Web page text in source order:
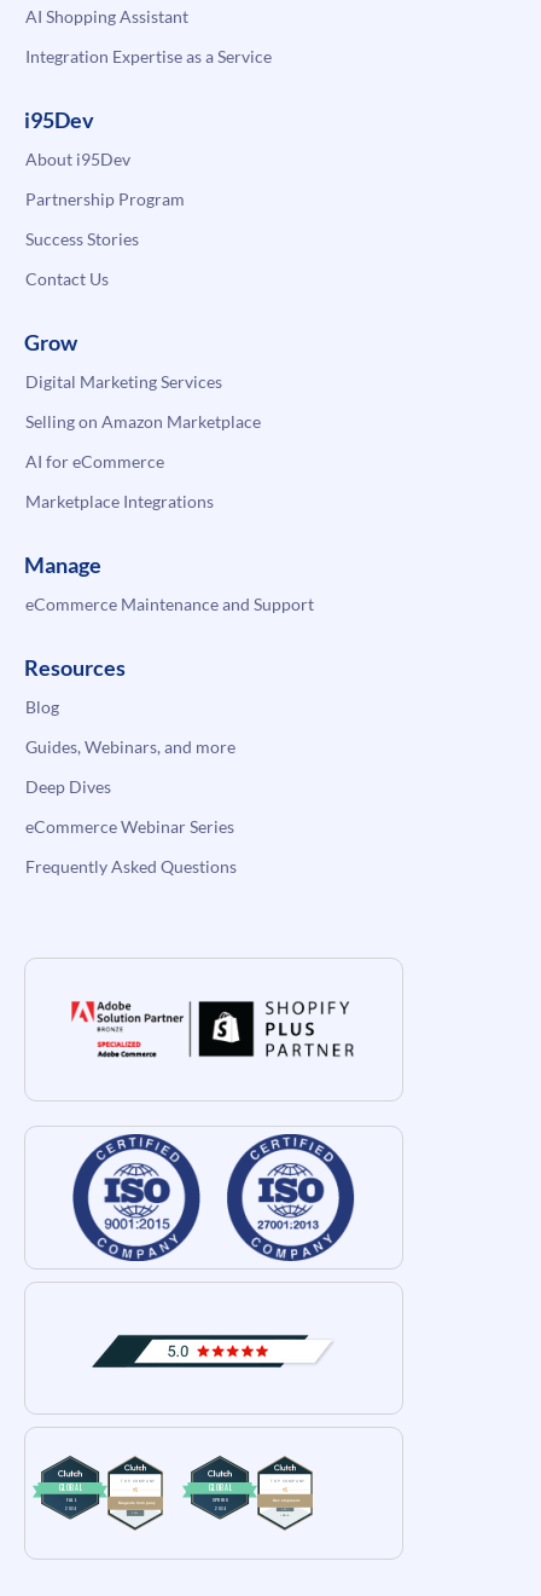
AI Shopping Assistant
Integration Expertise as a Service
i95Dev
About i95Dev
Partnership Program
Success Stories
Contact Us
Grow
Digital Marketing Services
Selling on Amazon Marketplace
AI for eCommerce
Marketplace Integrations
Manage
eCommerce Maintenance and Support
Resources
Blog
Guides, Webinars, and more
Deep Dives
eCommerce Webinar Series
Frequently Asked Questions